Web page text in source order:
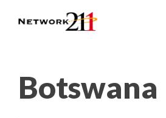
Botswana